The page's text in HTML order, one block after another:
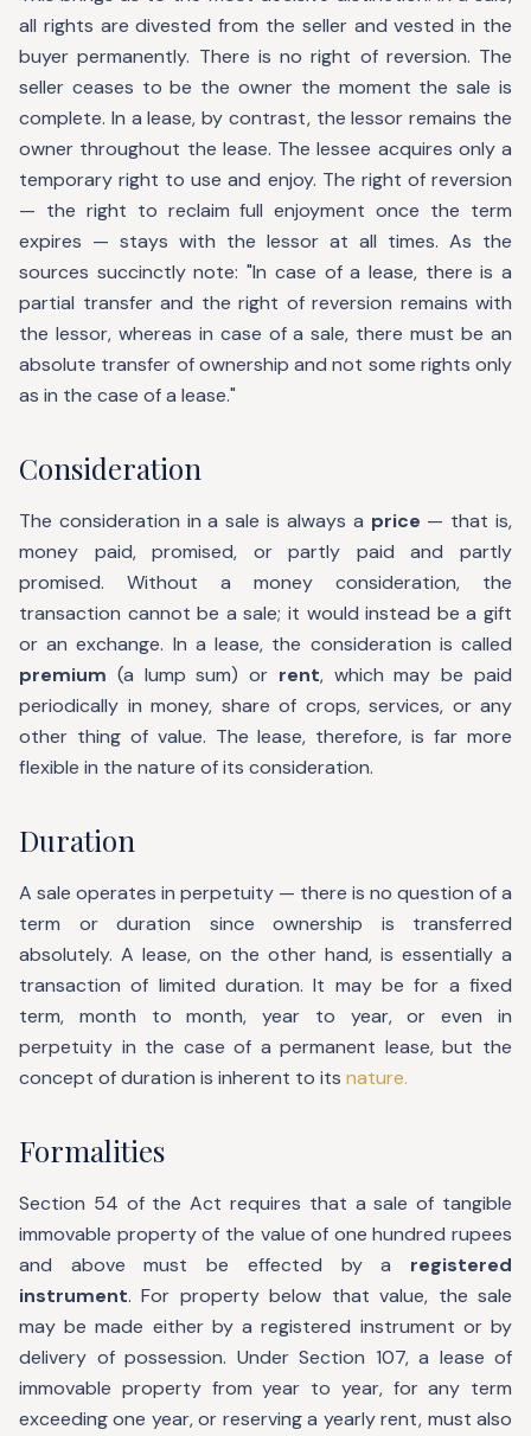
all rights are divested from the seller and vested in the
buyer permanently. There is no right of reversion. The
seller ceases to be the owner the moment the sale is
complete. In a lease, by contrast, the lessor remains the
owner throughout the lease. The lessee acquires only a
temporary right to use and enjoy. The right of reversion
— the right to reclaim full enjoyment once the term
expires — stays with the lessor at all times. As the
sources succinctly note: "In case of a lease, there is a
partial transfer and the right of reversion remains with
the lessor, whereas in case of a sale, there must be an
absolute transfer of ownership and not some rights only
as in the case of a lease."
Consideration
The consideration in a sale is always a price — that is,
money paid, promised, or partly paid and partly
promised. Without a money consideration, the
transaction cannot be a sale; it would instead be a gift
or an exchange. In a lease, the consideration is called
premium (a lump sum) or rent, which may be paid
periodically in money, share of crops, services, or any
other thing of value. The lease, therefore, is far more
flexible in the nature of its consideration.
Duration
A sale operates in perpetuity — there is no question of a
term or duration since ownership is transferred
absolutely. A lease, on the other hand, is essentially a
transaction of limited duration. It may be for a fixed
term, month to month, year to year, or even in
perpetuity in the case of a permanent lease, but the
concept of duration is inherent to its nature.
Formalities
Section 54 of the Act requires that a sale of tangible
immovable property of the value of one hundred rupees
and above must be effected by a registered
instrument. For property below that value, the sale
may be made either by a registered instrument or by
delivery of possession. Under Section 107, a lease of
immovable property from year to year, for any term
exceeding one year, or reserving a yearly rent, must also